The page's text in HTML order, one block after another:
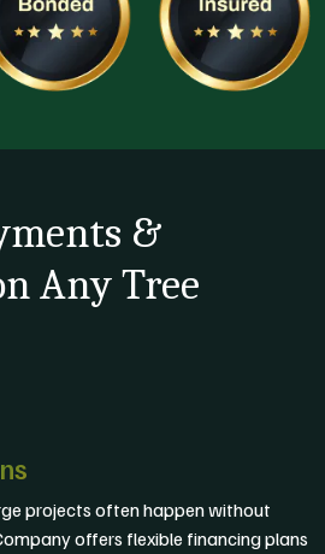
&
Any Tree
projects often happen without
offers flexible financing plans